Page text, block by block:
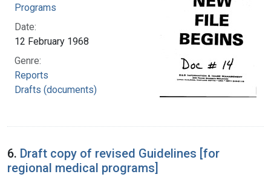
Programs
Date:
12 February 1968
Genre:
Reports
Drafts (documents)
6. Draft copy of revised Guidelines [for
regional medical programs]